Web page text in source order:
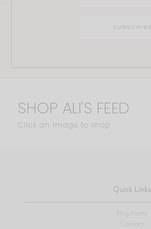
SHOP ALI'S FEED
Click an image to shop
Quick Links
Blog Home
Contact